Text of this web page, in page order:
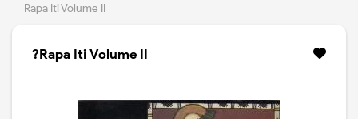
Rapa Iti Volume II
?Rapa Iti Volume II